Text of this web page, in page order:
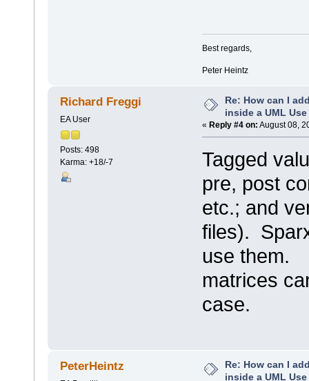
Best regards,
Peter Heintz
Richard Freggi
EA User
Posts: 498
Karma: +18/-7
Re: How can I
inside a UML
« Reply #4 on: August 08,
Tagged
pre, post
etc.; and
files).
use them.
matrices
case.
PeterHeintz
Re: How can I
inside a UML